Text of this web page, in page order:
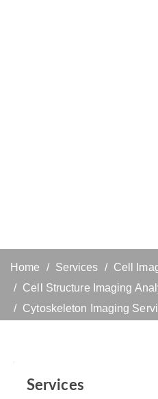
Home Services
Cell
Cell Structure Imaging
Cytoskeleton Imaging
Services